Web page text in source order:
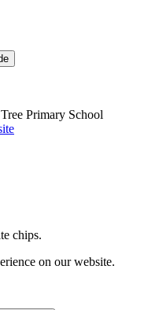
Primary School
chips.
on our website.